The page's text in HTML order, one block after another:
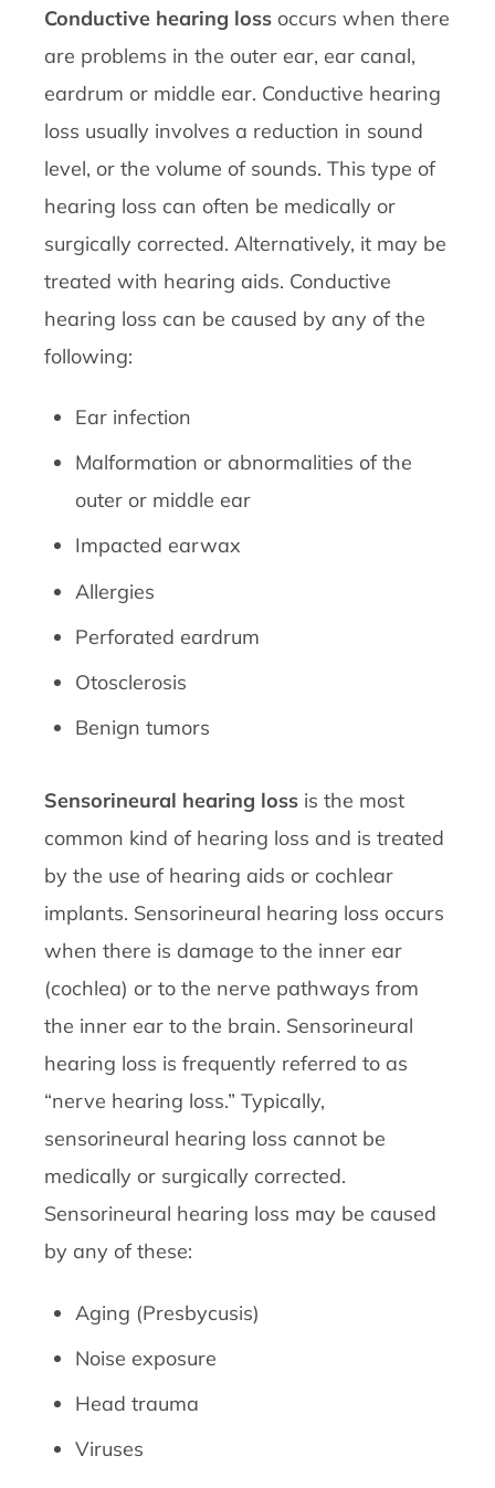
Conductive hearing loss occurs when there
are problems in the outer ear, ear canal,
eardrum or middle ear. Conductive hearing
loss usually involves a reduction in sound
level, or the volume of sounds. This type of
hearing loss can often be medically or
surgically corrected. Alternatively, it may be
treated with hearing aids. Conductive
hearing loss can be caused by any of the
following:
Ear infection
Malformation or abnormalities of the
outer or middle ear
Impacted earwax
Allergies
Perforated eardrum
Otosclerosis
Benign tumors
Sensorineural hearing loss is the most
common kind of hearing loss and is treated
by the use of hearing aids or cochlear
implants. Sensorineural hearing loss occurs
when there is damage to the inner ear
(cochlea) or to the nerve pathways from
the inner ear to the brain. Sensorineural
hearing loss is frequently referred to as
“nerve hearing loss.” Typically,
sensorineural hearing loss cannot be
medically or surgically corrected.
Sensorineural hearing loss may be caused
by any of these:
Aging (Presbycusis)
Noise exposure
Head trauma
Viruses